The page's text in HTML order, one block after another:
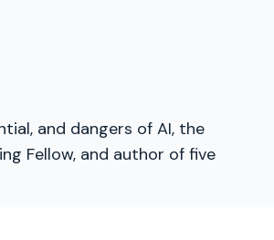
and dangers of AI, the
Fellow, and author of five